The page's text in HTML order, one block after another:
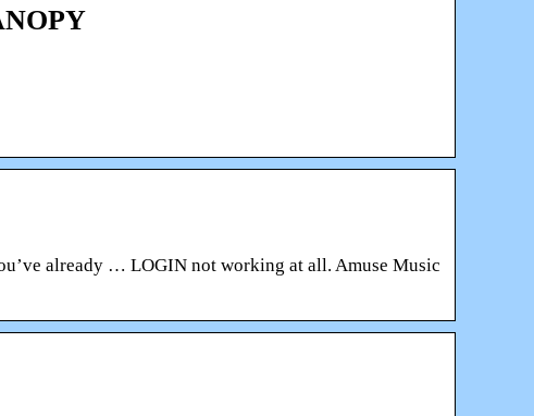
already … LOGIN not working at all. Amuse Music